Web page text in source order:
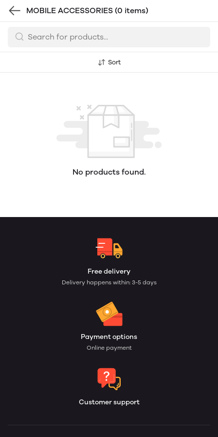
MOBILE ACCESSORIES (0 items)
Sort
No products found.
Free delivery
Delivery happens within: 3-5 days
Payment options
Online payment
Customer support